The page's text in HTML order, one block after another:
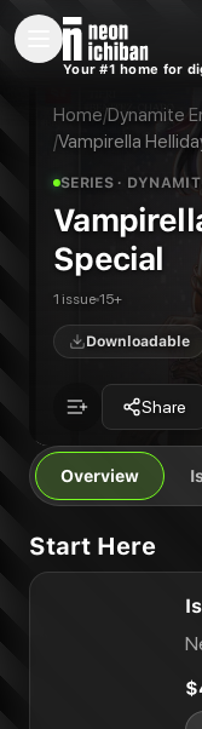
New Releases
Your #1 home for
Home/Dynamite
/Vampirella
SERIES·
Special
1 issue 15+
Downloadable
Share
Overview
Start Here